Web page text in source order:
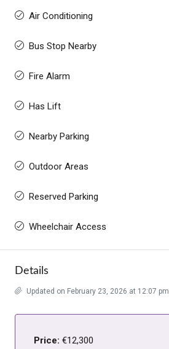
Air Conditioning
Bus Stop Nearby
Fire Alarm
Has Lift
Nearby Parking
Outdoor Areas
Reserved Parking
Wheelchair Access
Details
Updated on February 23, 2026 at 12:07 pm
Price: €12,300